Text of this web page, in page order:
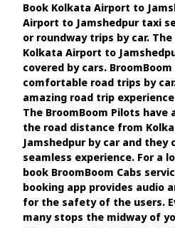
Book Kolkata Airport to
Airport to Jamshedpur taxi
or roundway trips by car.
Kolkata Airport to
covered by cars.
comfortable road trips by
amazing road trip
The BroomBoom Pilots
the road distance from
Jamshedpur by car and they
seamless experience. For a
book BroomBoom Cabs
booking app provides audio
for the safety of the users.
many stops the midway of